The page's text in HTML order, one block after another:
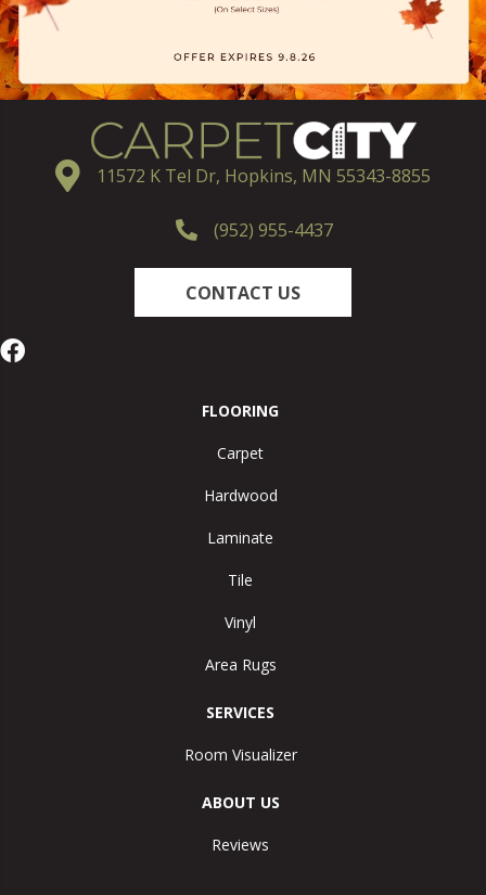
11572 K Tel Dr, Hopkins, MN 55343-8855
(952) 955-4437
CONTACT US
FLOORING
Carpet
Hardwood
Laminate
Tile
Vinyl
Area Rugs
SERVICES
Room Visualizer
ABOUT US
Reviews